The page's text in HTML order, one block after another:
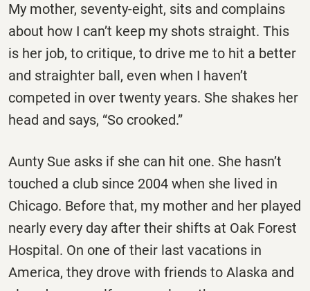
My mother, seventy-eight, sits and complains
about how I can’t keep my shots straight. This
is her job, to critique, to drive me to hit a better
and straighter ball, even when I haven’t
competed in over twenty years. She shakes her
head and says, “So crooked.”
Aunty Sue asks if she can hit one. She hasn’t
touched a club since 2004 when she lived in
Chicago. Before that, my mother and her played
nearly every day after their shifts at Oak Forest
Hospital. On one of their last vacations in
America, they drove with friends to Alaska and